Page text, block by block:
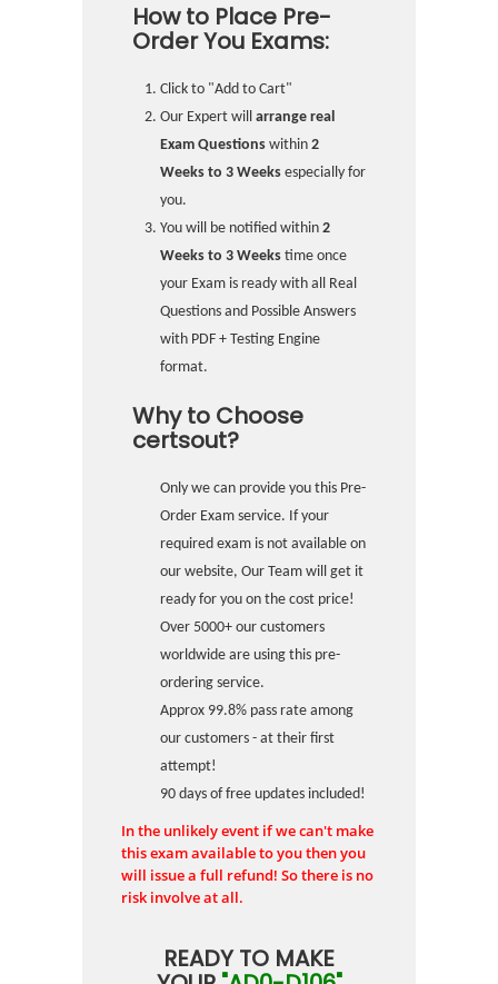
How to Place Pre-
Order You Exams:
Click to "Add to Cart"
Our Expert will arrange real
Exam Questions within 2
Weeks to 3 Weeks especially for
you.
You will be notified within 2
Weeks to 3 Weeks time once
your Exam is ready with all Real
Questions and Possible Answers
with PDF + Testing Engine
format.
Why to Choose
certsout?
Only we can provide you this Pre-
Order Exam service. If your
required exam is not available on
our website, Our Team will get it
ready for you on the cost price!
Over 5000+ our customers
worldwide are using this pre-
ordering service.
Approx 99.8% pass rate among
our customers - at their first
attempt!
90 days of free updates included!
In the unlikely event if we can't make
this exam available to you then you
will issue a full refund! So there is no
risk involve at all.
READY TO MAKE